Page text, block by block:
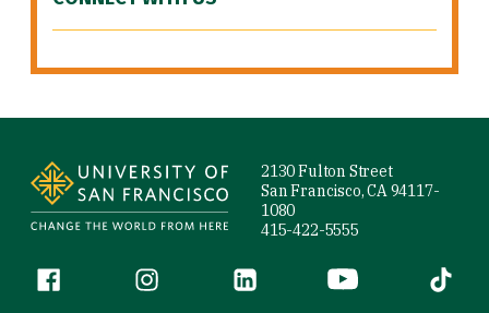
2130 Fulton Street
San Francisco, CA 94117-
1080
415-422-5555
Follow us
Facebook (link is external)
Instagram (link is external)
LinkedIn (link is external)
YouTube (link is
Tiktok